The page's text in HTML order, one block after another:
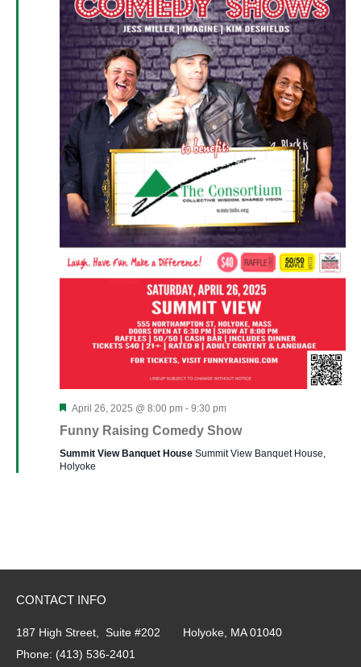
Featured
April 26, 2025 @ 8:00 pm- 9:30 pm
Funny Raising Comedy Show
Summit View Banquet House Summit View Banquet House,
Holyoke
CONTACT INFO
187 High Street, Suite #202 Holyoke, MA 01040
Phone: (413) 536-2401